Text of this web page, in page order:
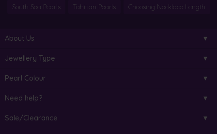
South Sea Pearls Tahitian Pearls Choosing Necklace Length
About Us
Jewellery Type
Pearl Colour
Need help?
Sale/Clearance